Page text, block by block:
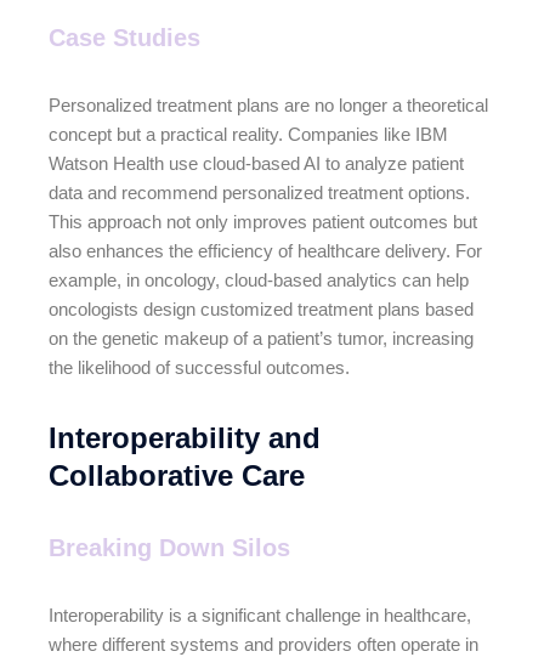
Case Studies
Personalized treatment plans are no longer a theoretical
concept but a practical reality. Companies like IBM
Watson Health use cloud-based AI to analyze patient
data and recommend personalized treatment options.
This approach not only improves patient outcomes but
also enhances the efficiency of healthcare delivery. For
example, in oncology, cloud-based analytics can help
oncologists design customized treatment plans based
on the genetic makeup of a patient’s tumor, increasing
the likelihood of successful outcomes.
Interoperability and
Collaborative Care
Breaking Down Silos
Interoperability is a significant challenge in healthcare,
where different systems and providers often operate in